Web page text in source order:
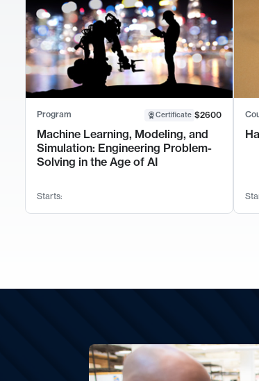
Program Certificate $2600
Machine Learning, Modeling, and
Simulation: Engineering Problem-
Solving in the Age of AI
Starts: